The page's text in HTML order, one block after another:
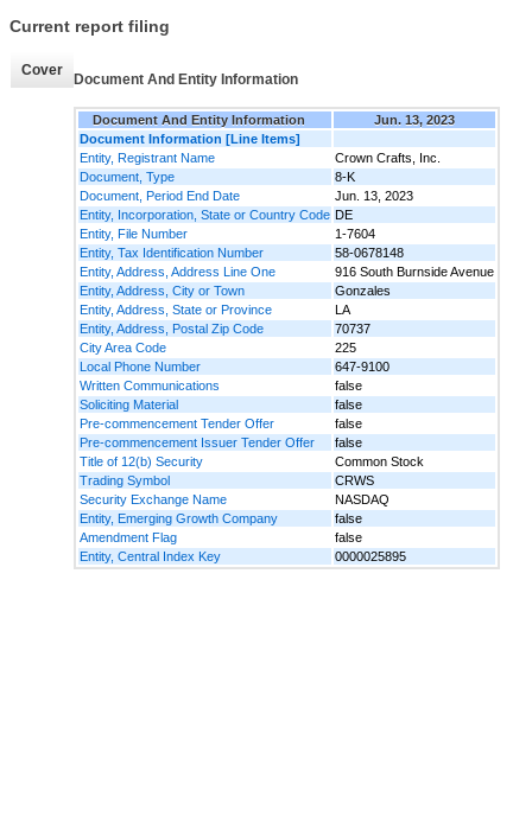
Current report filing
Cover
Document And Entity Information
Document And Entity Information
Jun. 13, 2023
Document Information [Line Items]
Entity, Registrant Name
Crown Crafts, Inc.
Document, Type
8-K
Document, Period End Date
Jun. 13, 2023
Entity, Incorporation, State or Country Code DE
Entity, File Number
1-7604
Entity, Tax Identification Number
58-0678148
Entity, Address, Address Line One
916 South Burnside Avenue
Entity, Address, City or Town
Gonzales
Entity, Address, State or Province
LA
Entity, Address, Postal Zip Code
70737
City Area Code
225
Local Phone Number
647-9100
Written Communications
false
Soliciting Material
false
Pre-commencement Tender Offer
false
Pre-commencement Issuer Tender Offer
false
Title of 12(b) Security
Common Stock
Trading Symbol
CRWS
Security Exchange Name
NASDAQ
Entity, Emerging Growth Company
false
Amendment Flag
false
Entity, Central Index Key
0000025895